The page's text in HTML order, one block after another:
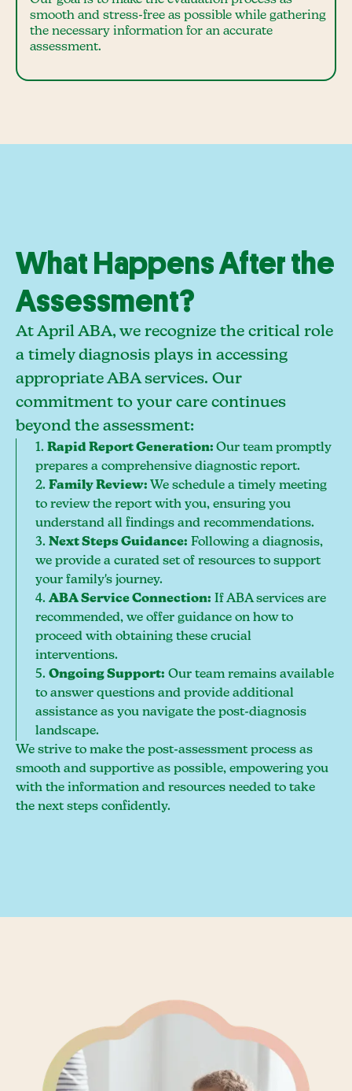
smooth and stress-free as possible while gathering
the necessary information for an accurate
assessment.
What Happens After the
Assessment?
At April ABA, we recognize the critical role
a timely diagnosis plays in accessing
appropriate ABA services. Our
commitment to your care continues
beyond the assessment:
1.Rapid Report Generation:Our team promptly
prepares a comprehensive diagnostic report.
2.Family Review: We schedule a timely meeting
to review the report with you, ensuring you
understand all findings and recommendations.
3.Next Steps Guidance: Following a diagnosis,
we provide a curated set of resources to support
your family's journey.
4.ABA Service Connection: If ABA services are
recommended, we offer guidance on how to
proceed with obtaining these crucial
interventions.
5.Ongoing Support: Our team remains available
to answer questions and provide additional
assistance as you navigate the post-diagnosis
landscape.
We strive to make the post-assessment process as
smooth and supportive as possible, empowering you
with the information and resources needed to take
the next steps confidently.